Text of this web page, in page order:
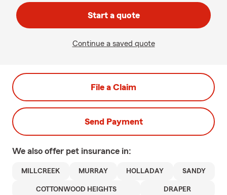
Start a quote
Continue a saved quote
File a Claim
Send Payment
We also offer pet insurance in:
MILLCREEK MURRAY HOLLADAY SANDY
COTTONWOOD HEIGHTS DRAPER